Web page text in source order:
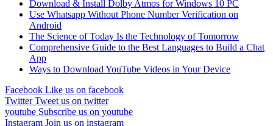
Download & Install Dolby Atmos for Windows 10 PC
Use Whatsapp Without Phone Number Verification on
Android
The Science of Today Is the Technology of Tomorrow
Comprehensive Guide to the Best Languages to Build a Chat
App
Ways to Download YouTube Videos in Your Device
Facebook Like us on facebook
TwitterTweet us on twitter
youtube Subscribe us on youtube
Instagram Join us on instagram